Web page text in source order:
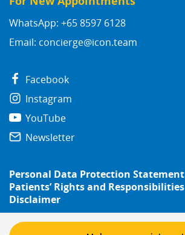
WhatsApp: +65 8597 6128
Email: concierge@icon.team
Facebook
Instagram
YouTube
Newsletter
Personal Data Protection Statement
Patients’ Rights and Responsibilities
Disclaimer
© 2026Icon Group